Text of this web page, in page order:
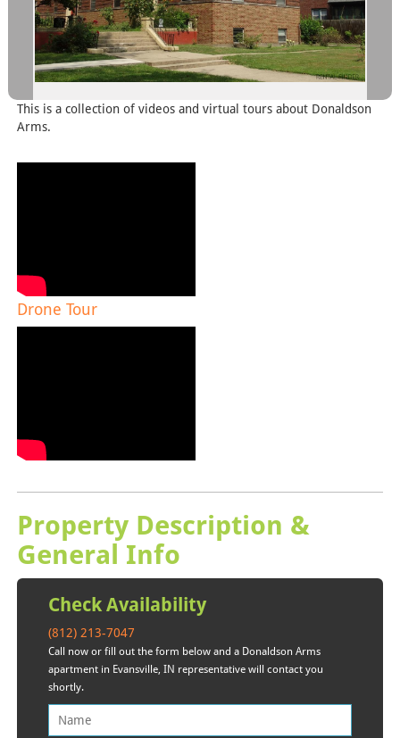
This is a collection of videos and virtual tours about Donaldson
Arms.
Drone Tour
Property Description &
General Info
Check Availability
(812) 213-7047
Call now or fill out the form below and a Donaldson Arms
apartment in Evansville, IN representative will contact you
shortly.